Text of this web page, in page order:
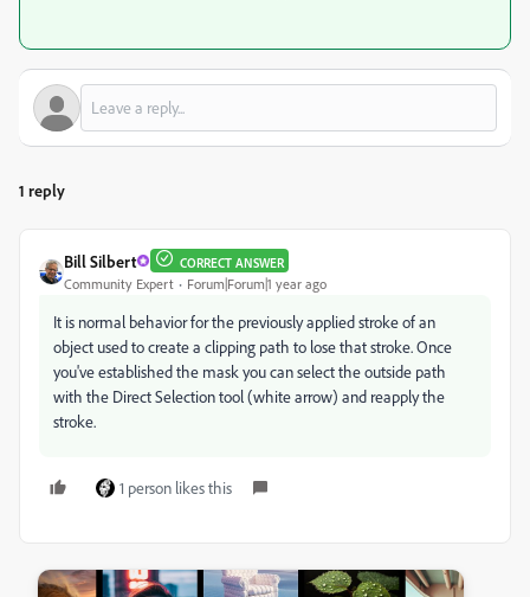
1 reply
Bill Silbert CORRECT ANSWER
Community Expert Forum|Forum|1 year ago
It is normal behavior for the previously applied stroke of an
object used to create a clipping path to lose that stroke. Once
you've established the mask you can select the outside path
with the Direct Selection tool (white arrow) and reapply the
stroke.
1 person likes this